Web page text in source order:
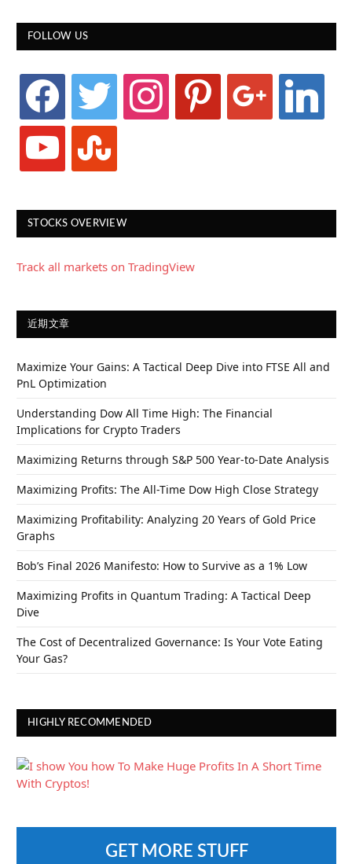
FOLLOW US
facebook twitter instagram pinterest google linkedin
youtube stumbleupon
STOCKS OVERVIEW
Track all markets on TradingView
近期文章
Maximize Your Gains: A Tactical Deep Dive into FTSE All and
PnL Optimization
Understanding Dow All Time High: The Financial
Implications for Crypto Traders
Maximizing Returns through S&P 500 Year-to-Date Analysis
Maximizing Profits: The All-Time Dow High Close Strategy
Maximizing Profitability: Analyzing 20 Years of Gold Price
Graphs
Bob’s Final 2026 Manifesto: How to Survive as a 1% Low
Maximizing Profits in Quantum Trading: A Tactical Deep
Dive
The Cost of Decentralized Governance: Is Your Vote Eating
Your Gas?
HIGHLY RECOMMENDED
GET MORE STUFF